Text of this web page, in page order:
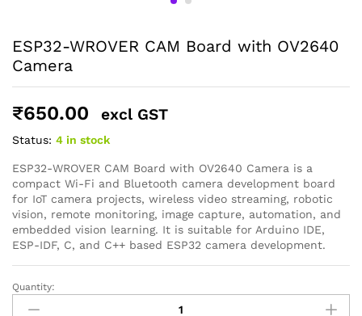
ESP32-WROVER CAM Board with OV2640
Camera
₹650.00 excl GST
Status: 4 in stock
ESP32-WROVER CAM Board with OV2640 Camera is a
compact Wi-Fi and Bluetooth camera development board
for IoT camera projects, wireless video streaming, robotic
vision, remote monitoring, image capture, automation, and
embedded vision learning. It is suitable for Arduino IDE,
ESP-IDF, C, and C++ based ESP32 camera development.
ESP32-
WROVER
Quantity:
General Help